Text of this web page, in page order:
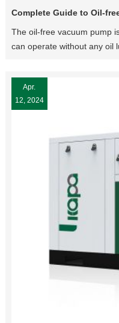
Complete Guide to Oil-
The oil-free vacuum pump
can operate without any oil
Apr.
12, 2024